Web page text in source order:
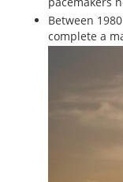
Between
complete a